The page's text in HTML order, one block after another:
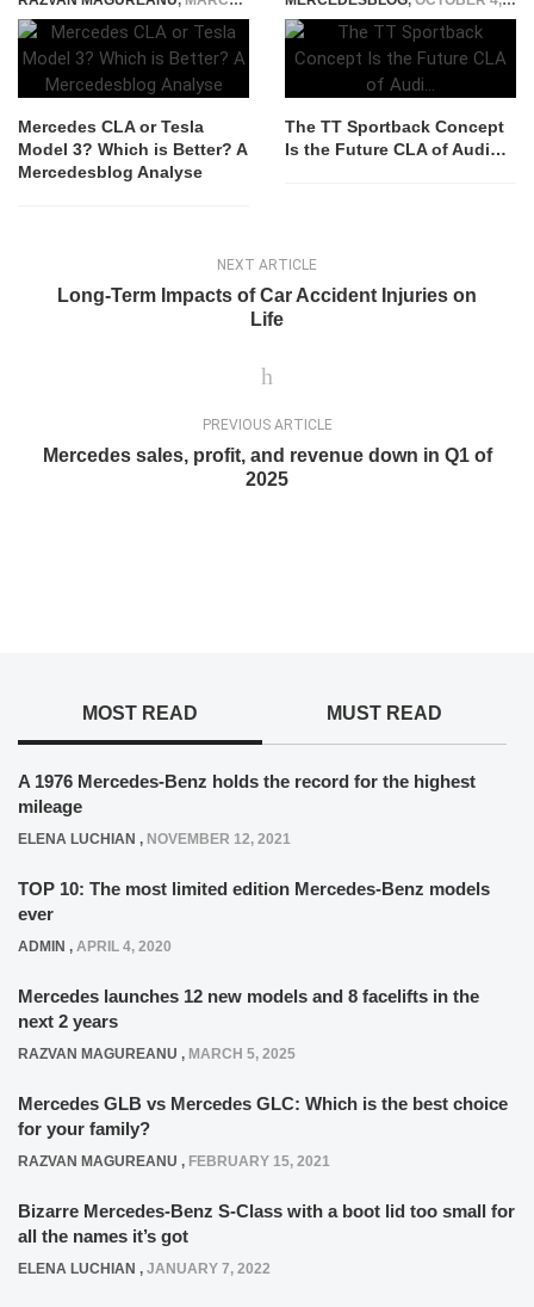
Mercedes CLA or Tesla
Model 3? Which is Better? A
Mercedesblog Analyse
The TT Sportback Concept
Is the Future CLA of Audi…
NEXT ARTICLE
Long-Term Impacts of Car Accident Injuries on
Life
PREVIOUS ARTICLE
Mercedes sales, profit, and revenue down in Q1 of
2025
MOST READ MUST READ
A 1976 Mercedes-Benz holds the record for the highest
mileage
ELENA LUCHIAN , NOVEMBER 12, 2021
TOP 10: The most limited edition Mercedes-Benz models
ever
ADMIN , APRIL 4, 2020
Mercedes launches 12 new models and 8 facelifts in the
next 2 years
RAZVAN MAGUREANU , MARCH 5, 2025
Mercedes GLB vs Mercedes GLC: Which is the best choice
for your family?
RAZVAN MAGUREANU , FEBRUARY 15, 2021
Bizarre Mercedes-Benz S-Class with a boot lid too small for
all the names it’s got
ELENA LUCHIAN , JANUARY 7, 2022